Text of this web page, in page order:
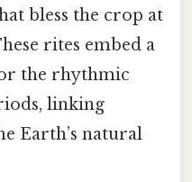
bless the crop at
rites embed a
the rhythmic
linking
Earth’s natural